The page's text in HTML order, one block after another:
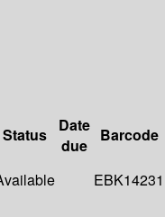
Status
Date
due
Barcode
EBK14231